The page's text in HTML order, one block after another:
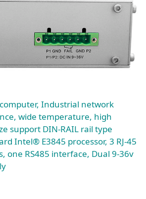
Industrial network
wide temperature, high
support DIN-RAIL rail type
Intel® E3845 processor, 3 RJ-45
one RS485 interface, Dual 9-36v